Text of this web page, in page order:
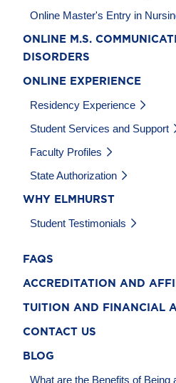
Online Master's Entry in
ONLINE M.S.
DISORDERS
ONLINE EXPERIENCE
Residency Experience
Student Services and Support
Faculty Profiles
State Authorization
WHY ELMHURST
Student Testimonials
FAQS
ACCREDITATION AND
TUITION AND FINANCIAL
CONTACT US
BLOG
What are the Benefits of Being